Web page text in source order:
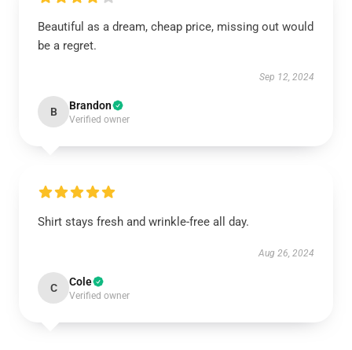
Beautiful as a dream, cheap price, missing out would
be a regret.
Sep 12, 2024
B Brandon
Verified owner
Shirt stays fresh and wrinkle-free all day.
Aug 26, 2024
C Cole
Verified owner